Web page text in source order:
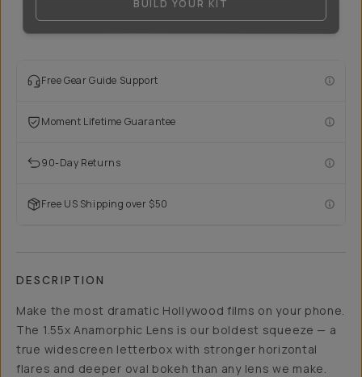
BUILD YOUR KIT
Free Gear Guide Support
Moment Lifetime Guarantee
90-Day Returns
Free US Shipping over $50
DESCRIPTION
Make the most dramatic Hollywood films on your phone.
The 1.55x Anamorphic Lens is our boldest squeeze — a
true widescreen letterbox with stronger horizontal
flares and deeper oval bokeh than any lens we make.